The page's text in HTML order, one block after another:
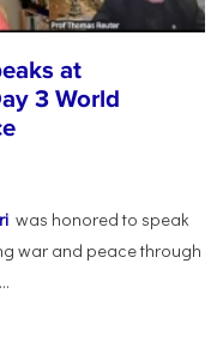
at
3 World
was honored to speak
war and peace through